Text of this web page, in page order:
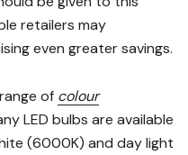
retailers may
even greater savings.
of colour
LED bulbs are available
(6000K) and day light